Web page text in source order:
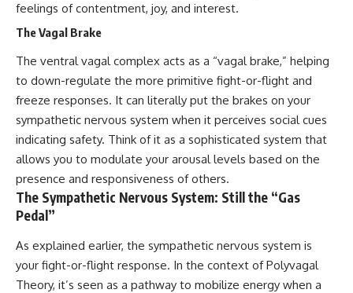
feelings of contentment, joy, and interest.
The Vagal Brake
The ventral vagal complex acts as a “vagal brake,” helping
to down-regulate the more primitive fight-or-flight and
freeze responses. It can literally put the brakes on your
sympathetic nervous system when it perceives social cues
indicating safety. Think of it as a sophisticated system that
allows you to modulate your arousal levels based on the
presence and responsiveness of others.
The Sympathetic Nervous System: Still the “Gas
Pedal”
As explained earlier, the sympathetic nervous system is
your fight-or-flight response. In the context of Polyvagal
Theory, it’s seen as a pathway to mobilize energy when a